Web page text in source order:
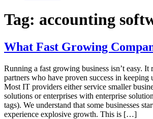
Tag: accounting
What Fast Growing
Running a fast growing business isn’t easy. It
partners who have proven success in
Most IT providers either service smaller
solutions or enterprises with enterprise
tags). We understand that some businesses
experience explosive growth. This is […]